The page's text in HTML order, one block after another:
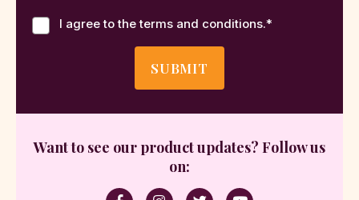
I agree to the terms and conditions.*
SUBMIT
Want to see our product updates? Follow us
on: